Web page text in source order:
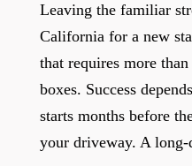
Leaving the familiar
California for a new
that requires more
boxes. Success
starts months before
your driveway. A long-